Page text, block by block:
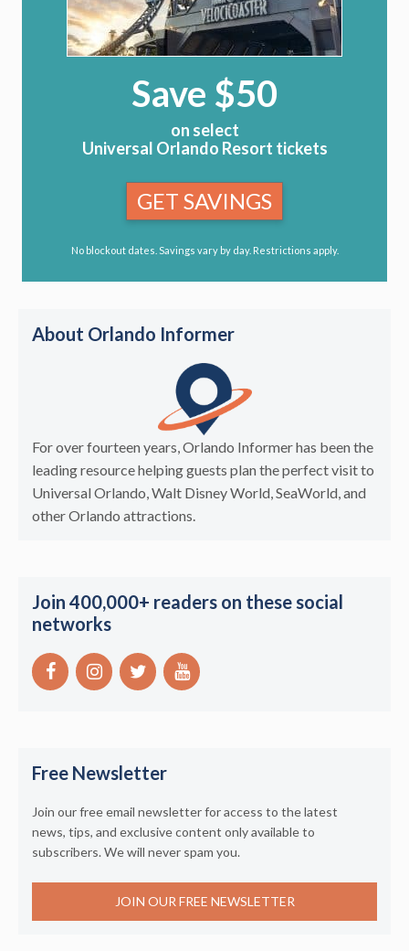
Save $50
on select
Universal Orlando Resort tickets
GET SAVINGS
No blockout dates. Savings vary by day. Restrictions apply.
About Orlando Informer
For over fourteen years, Orlando Informer has been the
leading resource helping guests plan the perfect visit to
Universal Orlando, Walt Disney World, SeaWorld, and
other Orlando attractions.
Join 400,000+ readers on these social
networks
Free Newsletter
Join our free email newsletter for access to the latest
news, tips, and exclusive content only available to
subscribers. We will never spam you.
JOIN OUR FREE NEWSLETTER